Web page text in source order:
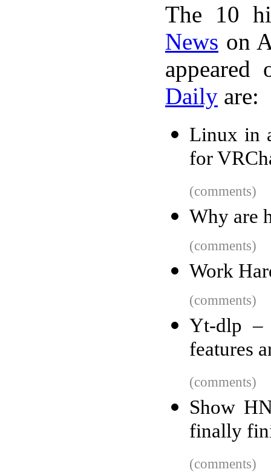
The 10
News on
Daily are:
Linux in
for
(comments)
Why are
(comments)
Work
(comments)
Yt-dlp –
features
(comments)
Show
finally
(comments)